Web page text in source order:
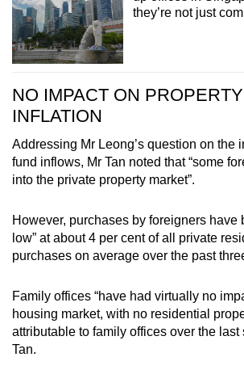
they’re not just
NO IMPACT ON
INFLATION
Addressing Mr Leong’s question on the
fund inflows, Mr Tan noted that “some
into the private property market”.
However, purchases by foreigners have
low” at about 4 per cent of all private
purchases on average over the past
Family offices “have had virtually no
housing market, with no residential
attributable to family offices over the last
Tan.